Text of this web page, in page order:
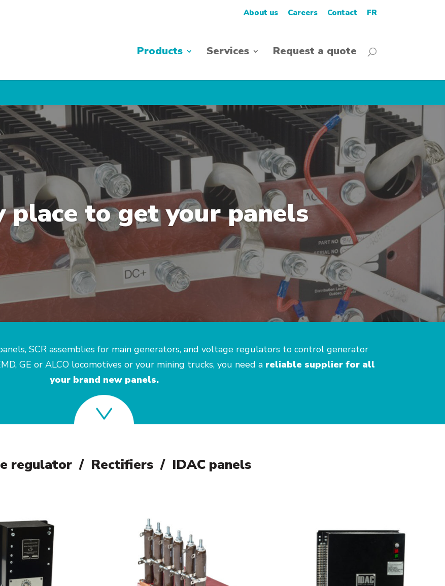
About us Careers Contact FR
Products Services Request a quote
place to get your panels
SCR assemblies for main generators, and voltage regulators to control generator
GE or ALCO locomotives or your mining trucks, you need a reliable supplier for all
your brand new panels.
regulator / Rectifiers / IDAC panels